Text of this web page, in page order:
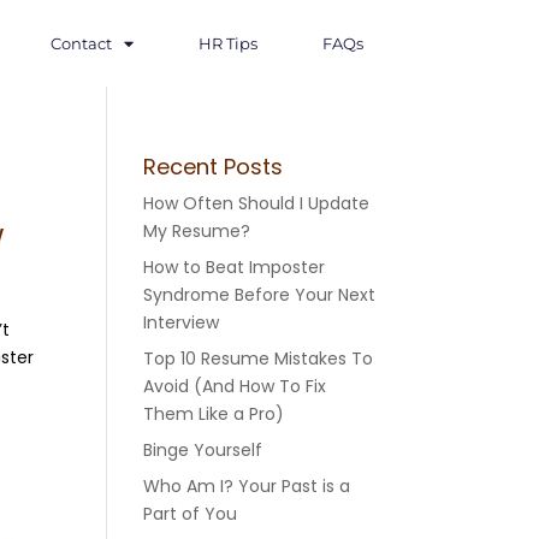
Contact HR Tips FAQs
Recent Posts
How Often Should I Update
My Resume?
How to Beat Imposter
Syndrome Before Your Next
Interview
Top 10 Resume Mistakes To
Avoid (And How To Fix
Them Like a Pro)
Binge Yourself
Who Am I? Your Past is a
Part of You